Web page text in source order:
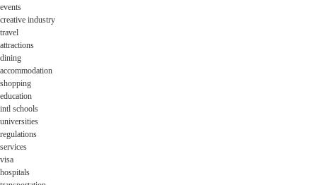
events
creative industry
travel
attractions
dining
accommodation
shopping
education
intl schools
universities
regulations
services
visa
hospitals